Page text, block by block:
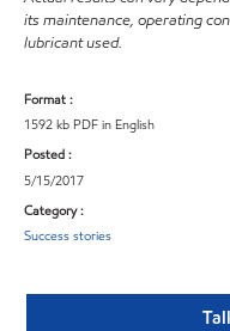
its maintenance, operating
lubricant used.
Format :
1592 kb PDF in English
Posted :
5/15/2017
Category :
Success stories